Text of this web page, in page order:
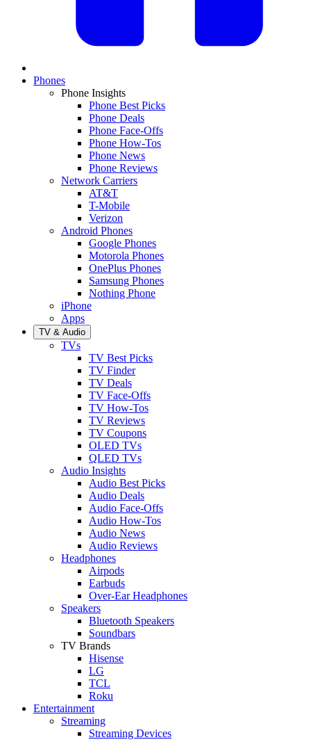
Phones
Phone Insights
Phone Best Picks
Phone Deals
Phone Face-Offs
Phone How-Tos
Phone News
Phone Reviews
Network Carriers
AT&T
T-Mobile
Verizon
Android Phones
Google Phones
Motorola Phones
OnePlus Phones
Samsung Phones
Nothing Phone
iPhone
Apps
TV & Audio
TVs
TV Best Picks
TV Finder
TV Deals
TV Face-Offs
TV How-Tos
TV Reviews
TV Coupons
OLED TVs
QLED TVs
Audio Insights
Audio Best Picks
Audio Deals
Audio Face-Offs
Audio How-Tos
Audio News
Audio Reviews
Headphones
Airpods
Earbuds
Over-Ear Headphones
Speakers
Bluetooth Speakers
Soundbars
TV Brands
Hisense
LG
TCL
Roku
Entertainment
Streaming
Streaming Devices